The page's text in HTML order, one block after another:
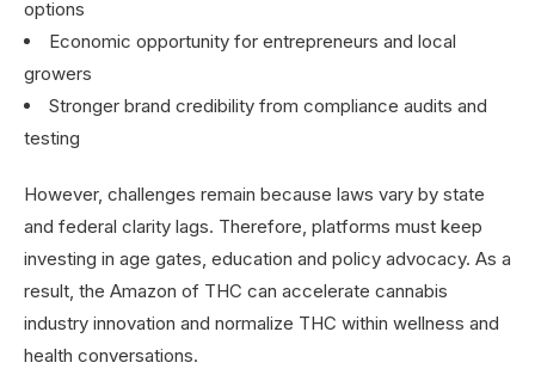
options
Economic opportunity for entrepreneurs and local
growers
Stronger brand credibility from compliance audits and
testing
However, challenges remain because laws vary by state
and federal clarity lags. Therefore, platforms must keep
investing in age gates, education and policy advocacy. As a
result, the Amazon of THC can accelerate cannabis
industry innovation and normalize THC within wellness and
health conversations.